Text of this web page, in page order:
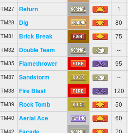
TM27 Return 1
TM28 Dig 80
TM31 Brick Break 75
TM32 Double Team --
TM35 Flamethrower 95
TM37 Sandstorm --
TM38 Fire Blast 120
TM39 Rock Tomb 50
TM40 Aerial Ace 60
TM42 70